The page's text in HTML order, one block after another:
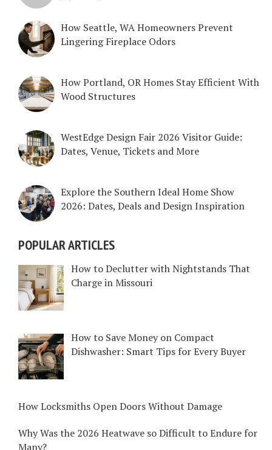
How Seattle, WA Homeowners Prevent
Lingering Fireplace Odors
How Portland, OR Homes Stay Efficient With
Wood Structures
WestEdge Design Fair 2026 Visitor Guide:
Dates, Venue, Tickets and More
Explore the Southern Ideal Home Show
2026: Dates, Deals and Design Inspiration
POPULAR ARTICLES
How to Declutter with Nightstands That
Charge in Missouri
How to Save Money on Compact
Dishwasher: Smart Tips for Every Buyer
How Locksmiths Open Doors Without Damage
Why Was the 2026 Heatwave so Difficult to Endure for
Many?